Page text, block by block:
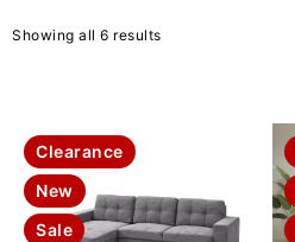
Showing all 6 results
Clearance
New
Sale